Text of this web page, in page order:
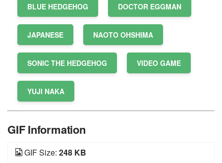
BLUE HEDGEHOG DOCTOR EGGMAN
JAPANESE NAOTO OHSHIMA
SONIC THE HEDGEHOG VIDEO GAME
YUJI NAKA
GIF Information
GIF Size: 248 KB